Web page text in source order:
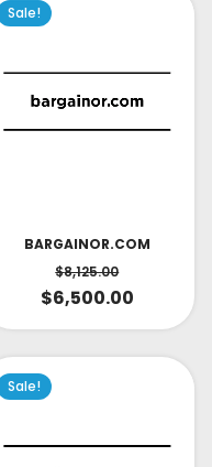
Sale!
BARGAINOR.COM
$8,125.00
$6,500.00
Sale!